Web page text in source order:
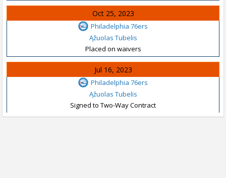
Oct 25, 2023
Philadelphia 76ers
Ąžuolas Tubelis
Placed on waivers
Jul 16, 2023
Philadelphia 76ers
Ąžuolas Tubelis
Signed to Two-Way Contract